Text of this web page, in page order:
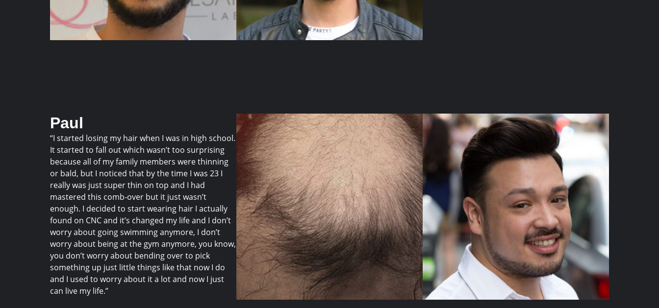
Paul
“I started losing my hair when I was in high school.
It started to fall out which wasn’t too surprising
because all of my family members were thinning
or bald, but I noticed that by the time I was 23 I
really was just super thin on top and I had
mastered this comb-over but it just wasn’t
enough. I decided to start wearing hair I actually
found on CNC and it’s changed my life and I don’t
worry about going swimming anymore, I don’t
worry about being at the gym anymore, you know,
you don’t worry about bending over to pick
something up just little things like that now I do
and I used to worry about it a lot and now I just
can live my life.”